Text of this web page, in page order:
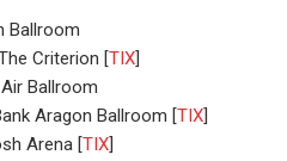
Ballroom
Criterion [TIX]
Ballroom
Aragon Ballroom [TIX]
Arena [TIX]